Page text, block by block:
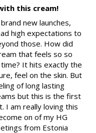
this cream!
new launches,
high expectations to
those. How did
that feels so so
It hits exactly the
feel on the skin. But
of long lasting
but this is the first
I am really loving this
on of my HG
from Estonia